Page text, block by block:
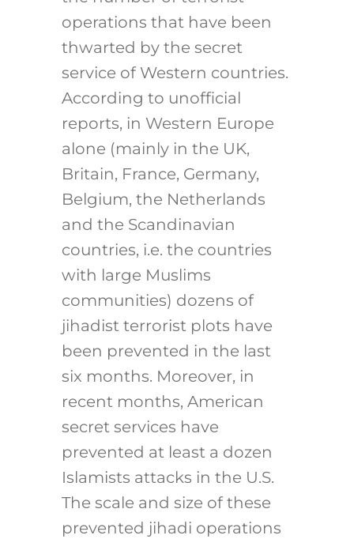
operations that have been
thwarted by the secret
service of Western countries.
According to unofficial
reports, in Western Europe
alone (mainly in the UK,
Britain, France, Germany,
Belgium, the Netherlands
and the Scandinavian
countries, i.e. the countries
with large Muslims
communities) dozens of
jihadist terrorist plots have
been prevented in the last
six months. Moreover, in
recent months, American
secret services have
prevented at least a dozen
Islamists attacks in the U.S.
The scale and size of these
prevented jihadi operations